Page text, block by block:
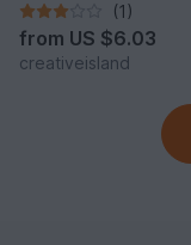
(1)
from US $6.03
creativeisland